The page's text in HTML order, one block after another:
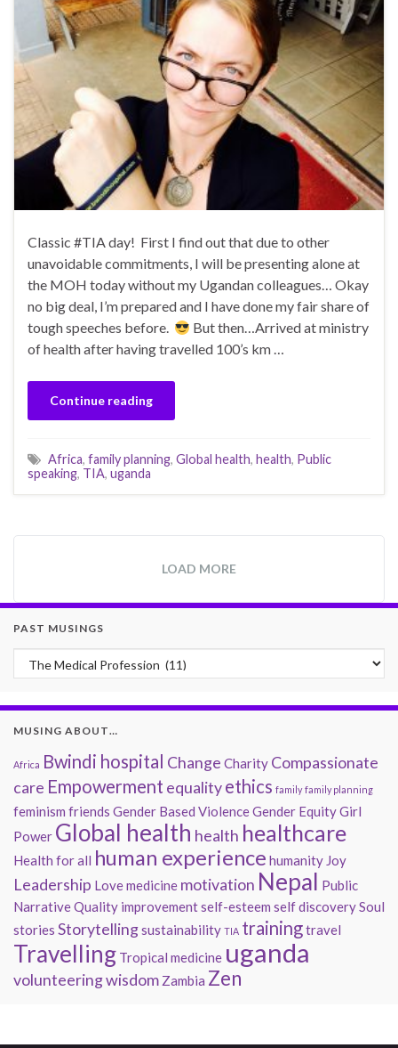
Classic #TIA day! First I find out that due to other
unavoidable commitments, I will be presenting alone at
the MOH today without my Ugandan colleagues… Okay
no big deal, I’m prepared and I have done my fair share of
tough speeches before.
But then…Arrived at ministry
of health after having travelled 100’s km …
Continue reading
Africa, family planning, Global health, health, Public
speaking, TIA, uganda
LOAD MORE
PAST MUSINGS
Past Musings
MUSING ABOUT…
Africa Bwindi hospital Change Charity Compassionate
care Empowerment equalityethics family family planning
feminism friends Gender Based ViolenceGender EquityGirl
Power Global health health healthcare
Health for all human experience humanity Joy
Leadership Lovemedicine motivation Nepal Public
NarrativeQuality improvementself-esteem self discoverySoul
stories Storytellingsustainability TIA trainingtravel
Travelling Tropical medicine uganda
volunteeringwisdom Zambia Zen